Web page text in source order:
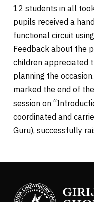
12 students in all
pupils received a
functional circuit
Feedback about the
children appreciated
planning the
marked the end of
session on
coordinated and
Guru), successfully